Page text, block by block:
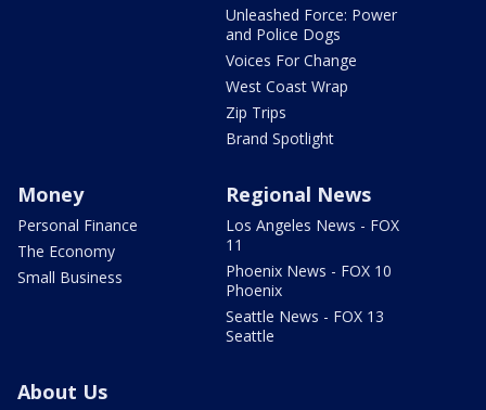
Unleashed Force: Power
and Police Dogs
Voices For Change
West Coast Wrap
Zip Trips
Brand Spotlight
Money
Personal Finance
The Economy
Small Business
Regional News
Los Angeles News - FOX
11
Phoenix News - FOX 10
Phoenix
Seattle News - FOX 13
Seattle
About Us